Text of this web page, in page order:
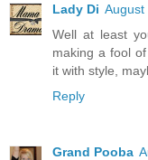
Lady Di August
Well at least
making a fool
it with style,
Reply
Grand Pooba